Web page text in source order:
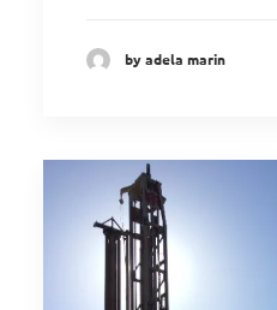
by adela marin